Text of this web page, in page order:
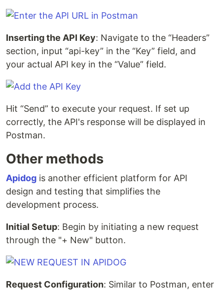
Inserting the API Key: Navigate to the “Headers”
section, input “api-key” in the “Key” field, and
your actual API key in the “Value” field.
Hit “Send” to execute your request. If set up
correctly, the API's response will be displayed in
Postman.
Other methods
Apidog is another efficient platform for API
design and testing that simplifies the
development process.
Initial Setup: Begin by initiating a new request
through the "+ New" button.
Request Configuration: Similar to Postman, enter